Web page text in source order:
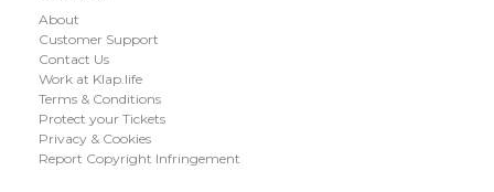
About
Customer Support
Contact Us
Work at Klap.life
Terms & Conditions
Protect your Tickets
Privacy & Cookies
Report Copyright Infringement